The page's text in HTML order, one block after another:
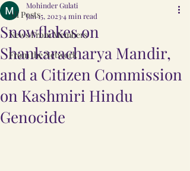
All Posts
News From Members
From the Network
Snowflakes on
Shankaracharya Mandir,
and a Citizen Commission
on Kashmiri Hindu
Genocide
Mohinder Gulati
Jan 15, 20234 min read